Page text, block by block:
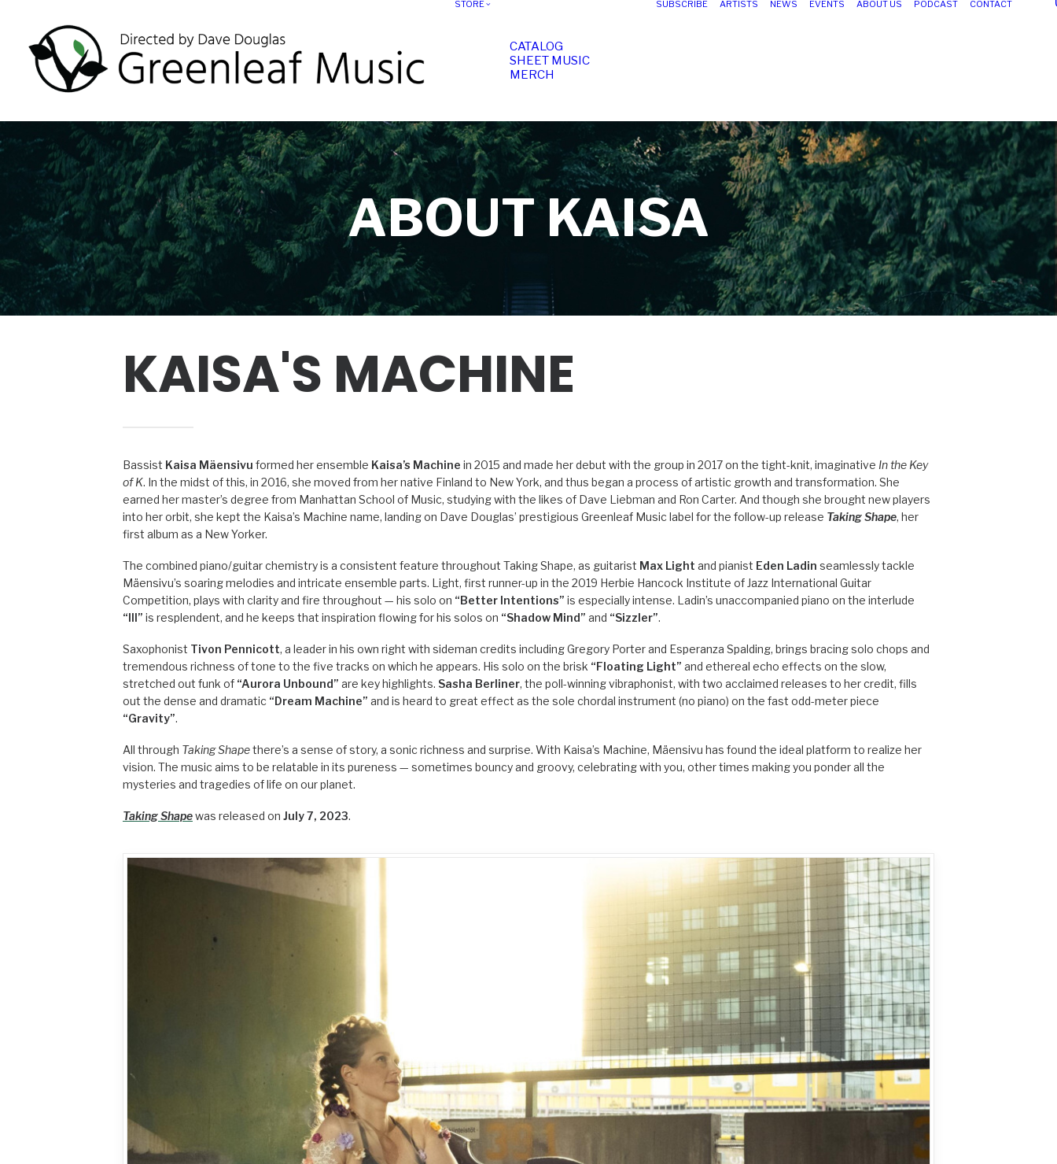
STORE
CATALOG
SHEET MUSIC
MERCH
SUBSCRIBE ARTISTS NEWS EVENTS ABOUT US PODCAST CONTACT
ABOUT KAISA
KAISA'S MACHINE
Bassist Kaisa Mäensivu formed her ensemble Kaisa’s Machine in 2015 and made her debut with the group in 2017 on the tight-knit, imaginative In the Key
of K. In the midst of this, in 2016, she moved from her native Finland to New York, and thus began a process of artistic growth and transformation. She
earned her master’s degree from Manhattan School of Music, studying with the likes of Dave Liebman and Ron Carter. And though she brought new players
into her orbit, she kept the Kaisa’s Machine name, landing on Dave Douglas’ prestigious Greenleaf Music label for the follow-up release Taking Shape, her
first album as a New Yorker.
The combined piano/guitar chemistry is a consistent feature throughout Taking Shape, as guitarist Max Light and pianist Eden Ladin seamlessly tackle
Mäensivu’s soaring melodies and intricate ensemble parts. Light, first runner-up in the 2019 Herbie Hancock Institute of Jazz International Guitar
Competition, plays with clarity and fire throughout — his solo on “Better Intentions” is especially intense. Ladin’s unaccompanied piano on the interlude
“III” is resplendent, and he keeps that inspiration flowing for his solos on “Shadow Mind” and “Sizzler”.
Saxophonist Tivon Pennicott, a leader in his own right with sideman credits including Gregory Porter and Esperanza Spalding, brings bracing solo chops and
tremendous richness of tone to the five tracks on which he appears. His solo on the brisk “Floating Light” and ethereal echo effects on the slow,
stretched out funk of “Aurora Unbound” are key highlights. Sasha Berliner, the poll-winning vibraphonist, with two acclaimed releases to her credit, fills
out the dense and dramatic “Dream Machine” and is heard to great effect as the sole chordal instrument (no piano) on the fast odd-meter piece
“Gravity”.
All through Taking Shapethere’s a sense of story, a sonic richness and surprise. With Kaisa’s Machine, Mäensivu has found the ideal platform to realize her
vision. The music aims to be relatable in its pureness — sometimes bouncy and groovy, celebrating with you, other times making you ponder all the
mysteries and tragedies of life on our planet.
Taking Shapewas released on July 7, 2023.